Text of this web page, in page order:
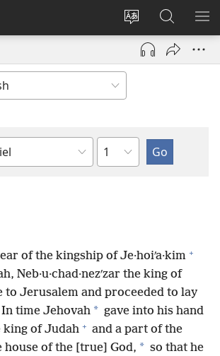
Change
site
language
Log
(opens
window)
Search
JW.ORG
Chapter
of the kingship of Je·hoiʹa·kim +
Neb·u·chad·nezʹzar the king of
to Jerusalem and proceeded to lay
In time Jehovah * gave into his hand
king of Judah + and a part of the
house of the [true] God, * so that he